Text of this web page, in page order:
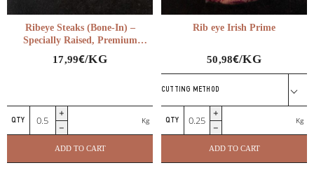
Ribeye Steaks (Bone-In) –
Specially Raised, Premium
17,99€/KG
Ribeye
Steaks
(Bone-
In)
Kg
ADD TO CART
Rib eye Irish Prime
50,98€/KG
CUTTING METHOD
Rib
Prime
Kg
ADD TO CART